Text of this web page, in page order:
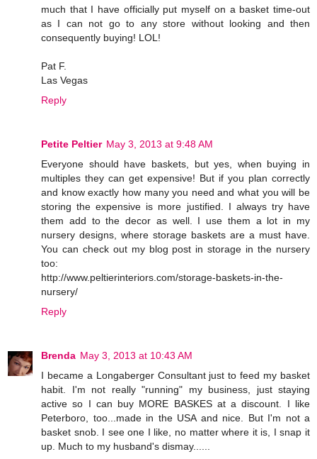
much that I have officially put myself on a basket time-out
as I can not go to any store without looking and then
consequently buying! LOL!
Pat F.
Las Vegas
Reply
Petite Peltier May 3, 2013 at 9:48 AM
Everyone should have baskets, but yes, when buying in
multiples they can get expensive! But if you plan correctly
and know exactly how many you need and what you will be
storing the expensive is more justified. I always try have
them add to the decor as well. I use them a lot in my
nursery designs, where storage baskets are a must have.
You can check out my blog post in storage in the nursery
too:
http://www.peltierinteriors.com/storage-baskets-in-the-
nursery/
Reply
Brenda May 3, 2013 at 10:43 AM
I became a Longaberger Consultant just to feed my basket
habit. I'm not really "running" my business, just staying
active so I can buy MORE BASKES at a discount. I like
Peterboro, too...made in the USA and nice. But I'm not a
basket snob. I see one I like, no matter where it is, I snap it
up. Much to my husband's dismay......